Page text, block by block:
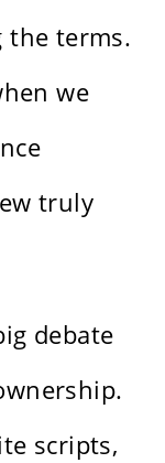
the terms.
we
truly
debate
scripts,